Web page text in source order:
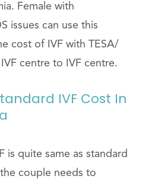
Female with
issues can use this
cost of IVF with TESA/
centre to IVF centre.
IVF Cost In
is quite same as standard
couple needs to